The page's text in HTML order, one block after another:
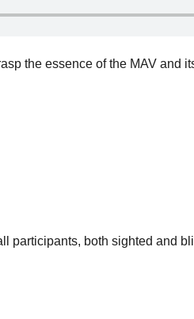
the essence of the MAV and
participants, both sighted and